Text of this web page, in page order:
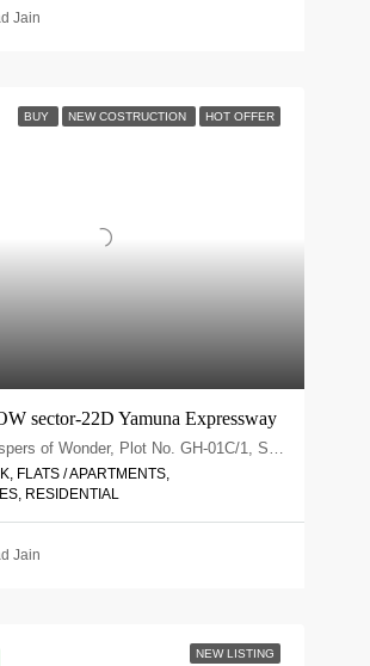
Jain
BUY NEW COSTRUCTION HOT OFFER
sector-22D Yamuna Expressway
Eldeco Whispers of Wonder, Plot No. GH-01C/1, Sector 22D, Uttar Pradesh 203207
FLATS / APARTMENTS,
RESIDENTIAL
Jain
NEW LISTING